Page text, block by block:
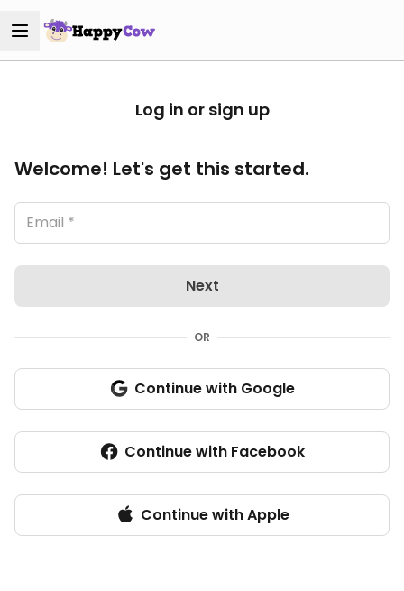
Log in or sign up
Welcome! Let's get this started.
Next
OR
Continue with Google
Continue with Facebook
Continue with Apple